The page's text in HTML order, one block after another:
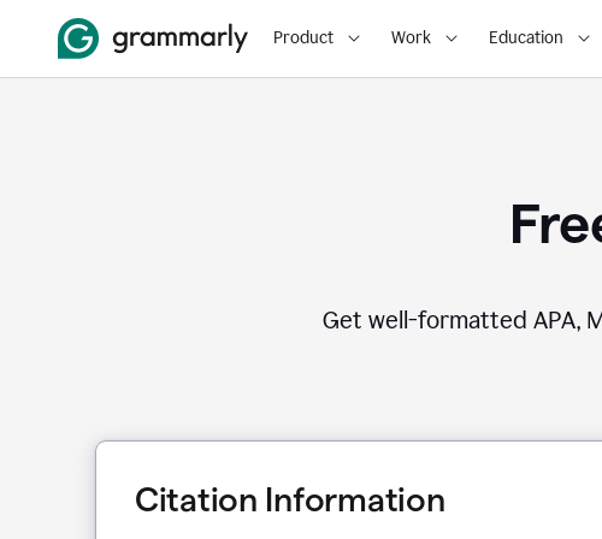
Product Work Education
Get well-formatted APA,
Citation Information